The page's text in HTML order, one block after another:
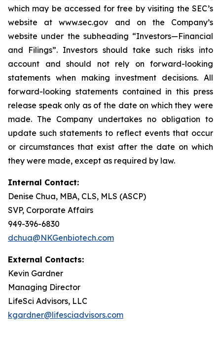
which may be accessed for free by visiting the SEC’s
website at www.sec.gov and on the Company’s
website under the subheading “Investors—Financial
and Filings”. Investors should take such risks into
account and should not rely on forward-looking
statements when making investment decisions. All
forward-looking statements contained in this press
release speak only as of the date on which they were
made. The Company undertakes no obligation to
update such statements to reflect events that occur
or circumstances that exist after the date on which
they were made, except as required by law.
Internal Contact:
Denise Chua, MBA, CLS, MLS (ASCP)
SVP, Corporate Affairs
949-396-6830
dchua@NKGenbiotech.com
External Contacts:
Kevin Gardner
Managing Director
LifeSci Advisors, LLC
kgardner@lifesciadvisors.com